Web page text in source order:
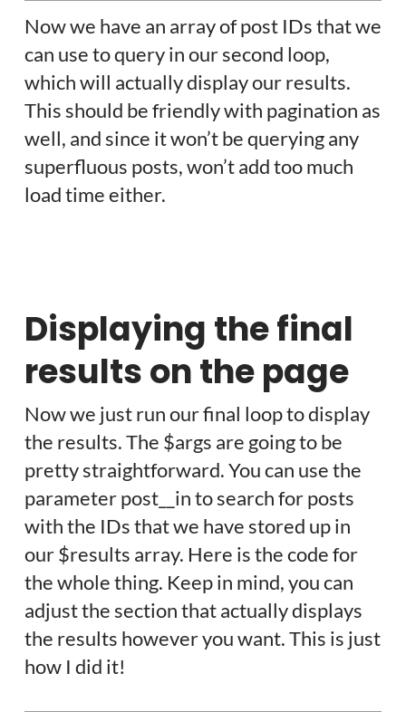
Now we have an array of post IDs that we
can use to query in our second loop,
which will actually display our results.
This should be friendly with pagination as
well, and since it won’t be querying any
superfluous posts, won’t add too much
load time either.
Displaying the final
results on the page
Now we just run our final loop to display
the results. The $args are going to be
pretty straightforward. You can use the
parameter post__in to search for posts
with the IDs that we have stored up in
our $results array. Here is the code for
the whole thing. Keep in mind, you can
adjust the section that actually displays
the results however you want. This is just
how I did it!